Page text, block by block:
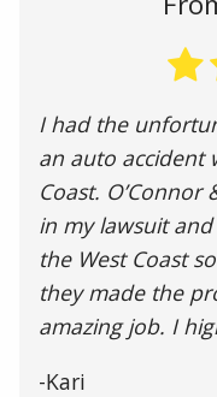
I had the
an auto accident
Coast.
in my lawsuit
the West Coast
they made the
amazing job. I
-Kari